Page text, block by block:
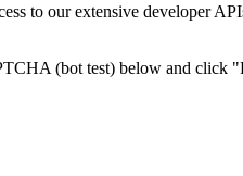
to our extensive developer
(bot test) below and click